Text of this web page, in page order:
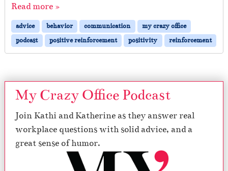
Read more »
advice behavior communication
my crazy office
podcast
positive reinforcement positivity reinforcement
My Crazy Office Podcast
Join Kathi and Katherine as they answer real
workplace questions with solid advice, and a
great sense of humor.